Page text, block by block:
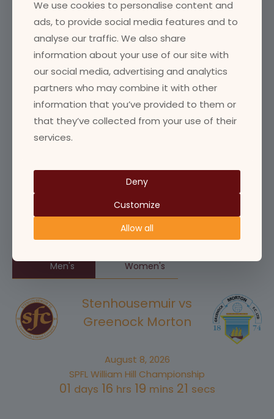
Community
Facility
Goldline
Man of the match
Match Info
Mens Team
Next Match
Men's Women's
Stenhousemuir vs
Greenock Morton
August 8, 2026
SPFL William Hill Championship
01 days 16 hrs 19 mins 21 secs
We use cookies to personalise content and
ads, to provide social media features and to
analyse our traffic. We also share
information about your use of our site with
our social media, advertising and analytics
partners who may combine it with other
information that you’ve provided to them or
that they’ve collected from your use of their
services.
Deny
Customize
Allow all